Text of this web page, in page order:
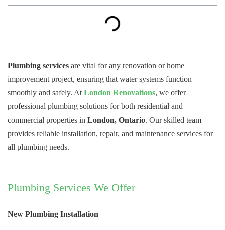
Plumbing services are vital for any renovation or home
improvement project, ensuring that water systems function
smoothly and safely. At London Renovations, we offer
professional plumbing solutions for both residential and
commercial properties in London, Ontario. Our skilled team
provides reliable installation, repair, and maintenance services for
all plumbing needs.
Plumbing Services We Offer
New Plumbing Installation